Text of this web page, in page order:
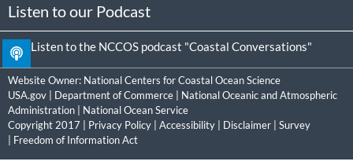
Listen to our Podcast
Listen to the NCCOS podcast "Coastal Conversations"
Website Owner: National Centers for Coastal Ocean Science
USA.gov | Department of Commerce | National Oceanic and Atmospheric
Administration | National Ocean Service
Copyright 2017 | Privacy Policy | Accessibility | Disclaimer | Survey
| Freedom of Information Act